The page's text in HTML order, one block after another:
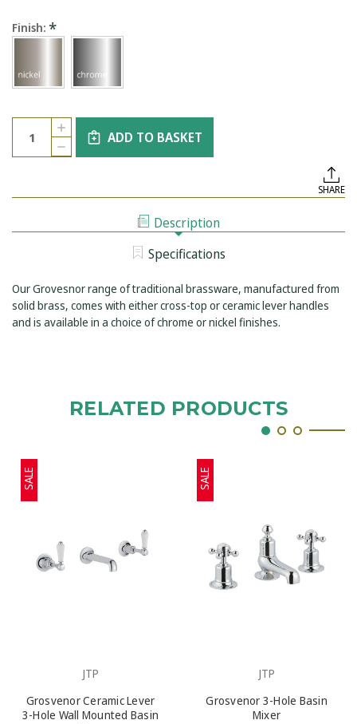
Finish: *
Current
Stock:
Quantity:
DECREASE
QUANTITY
HOLE
BASIN
INCREASE
QUANTITY
OF
GROSVENOR
ADD TO BASKET
SHARE
Description
Specifications
Our Grovesnor range of traditional brassware, manufactured from
solid brass, comes with either cross-top or ceramic lever handles
and is available in a choice of chrome or nickel finishes.
RELATED PRODUCTS
SALE
JTP
Grosvenor Ceramic Lever
3-Hole Wall Mounted Basin
SALE
JTP
Grosvenor 3-Hole Basin
Mixer